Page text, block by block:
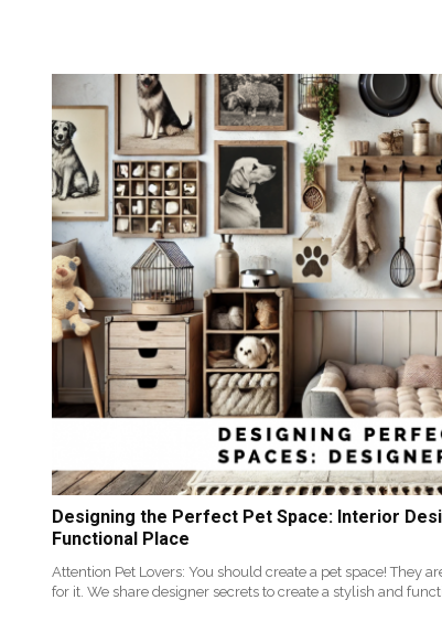
Designing the Perfect Pet Space: Interior
Functional Place
Attention Pet Lovers: You should create a pet space! They
for it. We share designer secrets to create a stylish and